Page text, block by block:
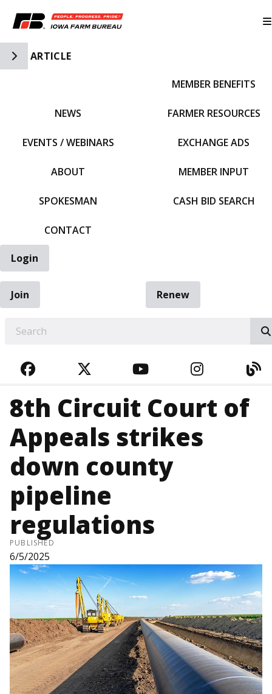
Toggle Side Navigation
ARTICLE
NEWS
EVENTS / WEBINARS
ABOUT
SPOKESMAN
CONTACT
MEMBER BENEFITS
FARMER RESOURCES
EXCHANGE ADS
MEMBER INPUT
CASH BID SEARCH
Login
Join
Renew
FACEBOOKTWITTERYOUTUBE
8th Circuit Court of
Appeals strikes
down county
pipeline
regulations
PUBLISHED
6/5/2025